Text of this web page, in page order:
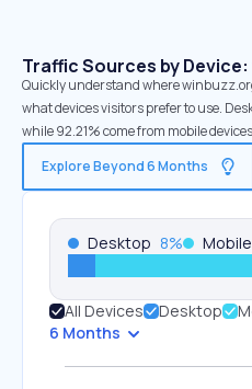
Traffic Sources by Device:
Quickly understand where
what devices visitors prefer to use.
while 92.21% come from mobile
Explore Beyond 6 Months
Desktop 8% Mobile
All Devices Desktop
6 Months